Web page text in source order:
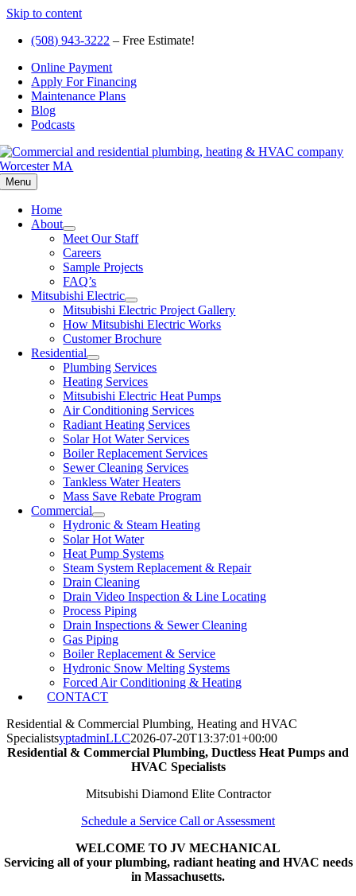
Skip to content
(508) 943-3222 – Free Estimate!
Online Payment
Apply For Financing
Maintenance Plans
Blog
Podcasts
Menu
Home
About
Meet Our Staff
Careers
Sample Projects
FAQ’s
Mitsubishi Electric
Mitsubishi Electric Project Gallery
How Mitsubishi Electric Works
Customer Brochure
Residential
Plumbing Services
Heating Services
Mitsubishi Electric Heat Pumps
Air Conditioning Services
Radiant Heating Services
Solar Hot Water Services
Boiler Replacement Services
Sewer Cleaning Services
Tankless Water Heaters
Mass Save Rebate Program
Commercial
Hydronic & Steam Heating
Solar Hot Water
Heat Pump Systems
Steam System Replacement & Repair
Drain Cleaning
Drain Video Inspection & Line Locating
Process Piping
Drain Inspections & Sewer Cleaning
Gas Piping
Boiler Replacement & Service
Hydronic Snow Melting Systems
Forced Air Conditioning & Heating
CONTACT
Residential & Commercial Plumbing, Heating and HVAC
SpecialistsyptadminLLC2026-07-20T13:37:01+00:00
Residential & Commercial Plumbing, Ductless Heat Pumps and
HVAC Specialists
Mitsubishi Diamond Elite Contractor
Schedule a Service Call or Assessment
WELCOME TO JV MECHANICAL
Servicing all of your plumbing, radiant heating and HVAC needs
in Massachusetts.